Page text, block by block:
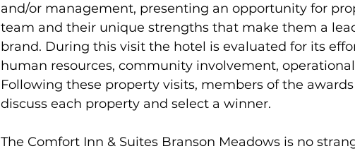
and/or management, presenting an opportunity for
team and their unique strengths that make them a
brand. During this visit the hotel is evaluated for its
human resources, community involvement,
Following these property visits, members of the
discuss each property and select a winner.
The Comfort Inn & Suites Branson Meadows is no